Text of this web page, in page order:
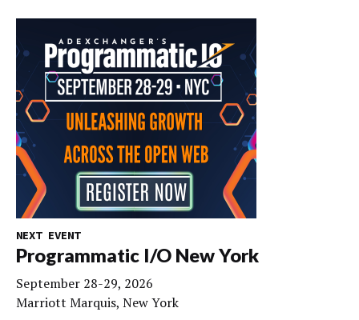
NEXT EVENT
Programmatic I/O New York
September 28-29, 2026
Marriott Marquis, New York